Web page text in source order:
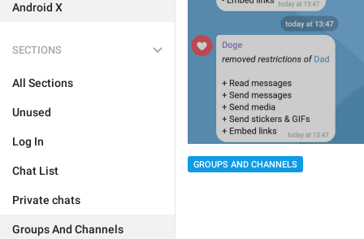
Android X
SECTIONS
All Sections
Unused
Log In
Chat List
Private chats
Groups And Channels
GROUPS AND CHANNELS